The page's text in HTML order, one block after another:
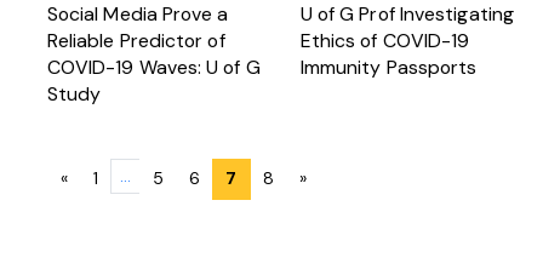
Social Media Prove a
Reliable Predictor of
COVID-19 Waves: U of G
Study
U of G Prof Investigating
Ethics of COVID-19
Immunity Passports
Posts
« 1 … 5 6 7 8 »